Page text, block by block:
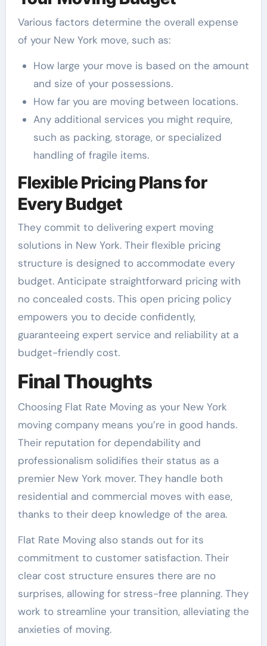
Various factors determine the overall expense
of your New York move, such as:
How large your move is based on the amount
and size of your possessions.
How far you are moving between locations.
Any additional services you might require,
such as packing, storage, or specialized
handling of fragile items.
Flexible Pricing Plans for
Every Budget
They commit to delivering expert moving
solutions in New York. Their flexible pricing
structure is designed to accommodate every
budget. Anticipate straightforward pricing with
no concealed costs. This open pricing policy
empowers you to decide confidently,
guaranteeing expert service and reliability at a
budget-friendly cost.
Final Thoughts
Choosing Flat Rate Moving as your New York
moving company means you’re in good hands.
Their reputation for dependability and
professionalism solidifies their status as a
premier New York mover. They handle both
residential and commercial moves with ease,
thanks to their deep knowledge of the area.
Flat Rate Moving also stands out for its
commitment to customer satisfaction. Their
clear cost structure ensures there are no
surprises, allowing for stress-free planning. They
work to streamline your transition, alleviating the
anxieties of moving.